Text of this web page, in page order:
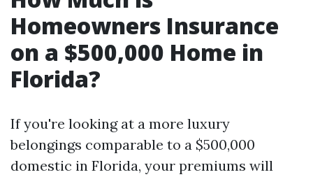
Homeowners Insurance
on a $500,000 Home in
Florida?
If you're looking at a more luxury
belongings comparable to a $500,000
domestic in Florida, your premiums will